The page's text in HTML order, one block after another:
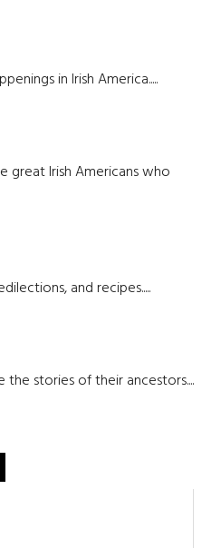
in Irish America.....
great Irish Americans who
and recipes.....
the stories of their ancestors....